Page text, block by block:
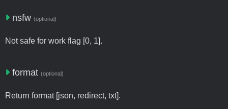
nsfw (optional)
Not safe for work flag [0, 1].
format (optional)
Return format [json, redirect, txt].